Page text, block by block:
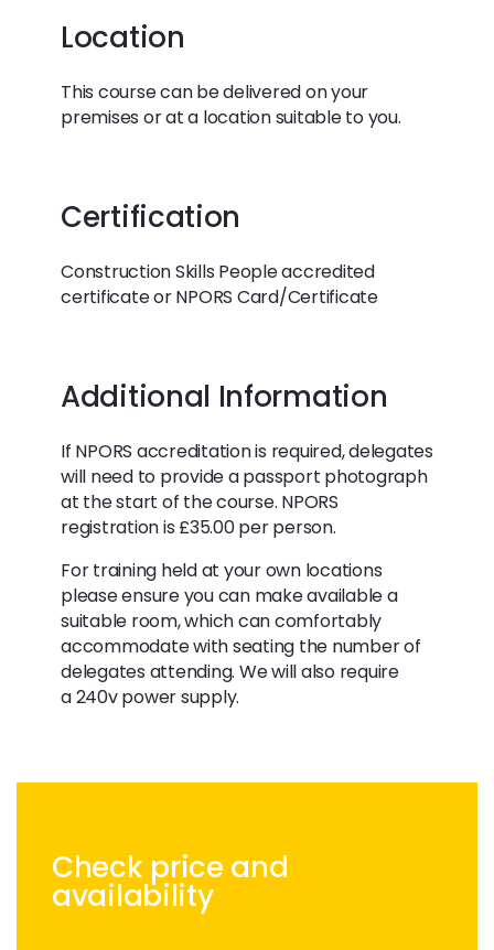
Location
This course can be delivered on your
premises or at a location suitable to you.
Certification
Construction Skills People accredited
certificate or NPORS Card/Certificate
Additional Information
If NPORS accreditation is required, delegates
will need to provide a passport photograph
at the start of the course. NPORS
registration is £35.00 per person.
For training held at your own locations
please ensure you can make available a
suitable room, which can comfortably
accommodate with seating the number of
delegates attending. We will also require
a 240v power supply.
Check price and
availability